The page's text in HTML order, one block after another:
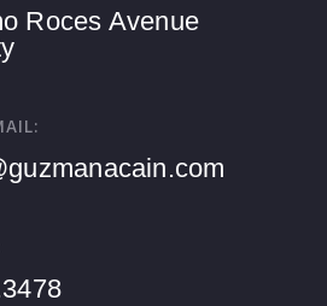
Roces Avenue